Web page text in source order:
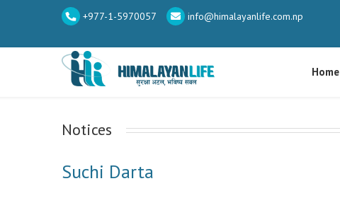
+977-1-5970057 info@himalayanlife.com.np
Home
Notices
Suchi Darta